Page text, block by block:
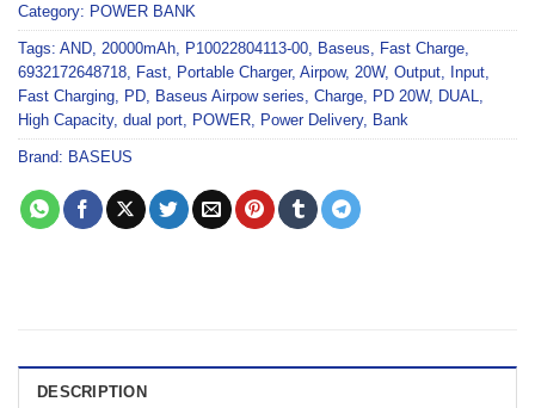
Category: POWER BANK
Tags: AND 20000mAh P10022804113-00 Baseus Fast Charge
6932172648718 Fast Portable Charger, Airpow, 20W, Output Input
Fast Charging PD Baseus Airpow series Charge PD 20W, DUAL
High Capacity, dual port POWER Power Delivery, Bank
Brand: BASEUS
DESCRIPTION